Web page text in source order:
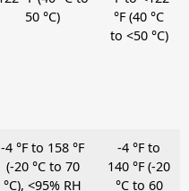
50 °C)
°F (40 °C
to <50 °C)
-4 °F to 158 °F
(-20 °C to 70
°C), <95% RH
-4 °F to
140 °F (-20
°C to 60